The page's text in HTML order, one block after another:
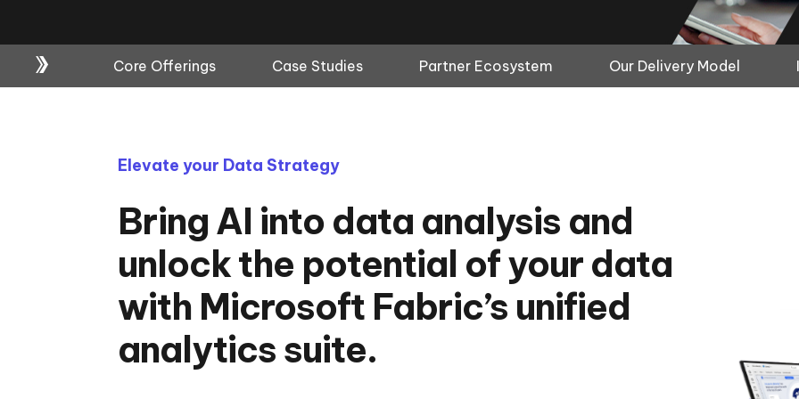
Core Offerings Case Studies Partner Ecosystem Our Delivery Model
Elevate your Data Strategy
Bring AI into data analysis and
unlock the potential of your data
with Microsoft Fabric’s unified
analytics suite.